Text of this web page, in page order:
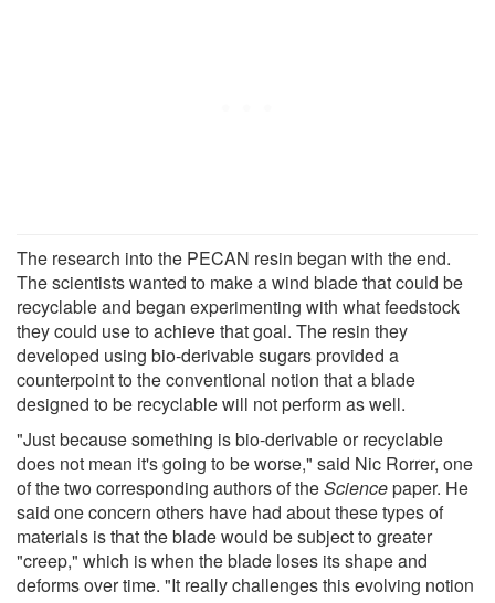
The research into the PECAN resin began with the end.
The scientists wanted to make a wind blade that could be
recyclable and began experimenting with what feedstock
they could use to achieve that goal. The resin they
developed using bio-derivable sugars provided a
counterpoint to the conventional notion that a blade
designed to be recyclable will not perform as well.
"Just because something is bio-derivable or recyclable
does not mean it's going to be worse," said Nic Rorrer, one
of the two corresponding authors of theSciencepaper. He
said one concern others have had about these types of
materials is that the blade would be subject to greater
"creep," which is when the blade loses its shape and
deforms over time. "It really challenges this evolving notion